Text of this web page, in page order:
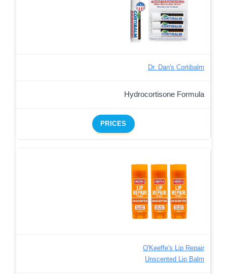
Dr. Dan's Cortibalm
Hydrocortisone Formula
PRICES
O'Keeffe's Lip Repair
Unscented Lip Balm